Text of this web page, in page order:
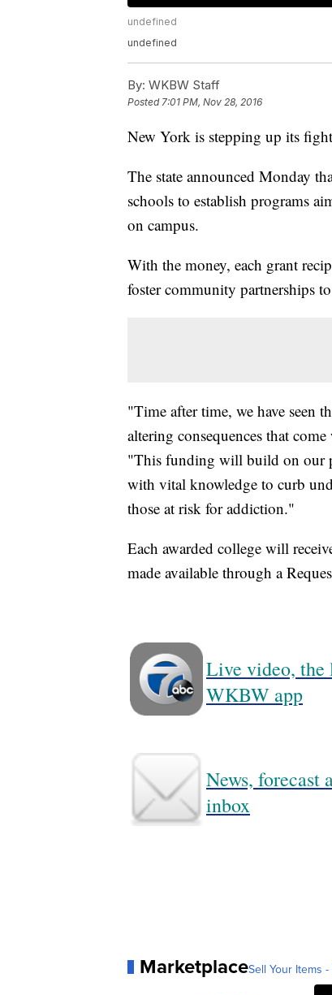
undefined
undefined
By: WKBW Staff
Posted7:01 PM, Nov 28, 2016
New York is stepping up its
The state announced Monday
schools to establish programs
on campus.
With the money, each grant
foster community partnerships
"Time after time, we have seen
altering consequences that
"This funding will build on our
with vital knowledge to curb
those at risk for addiction."
Each awarded college will
made available through a
Live video, the
WKBW app
News, forecast
inbox
MarketplaceSell Your Items